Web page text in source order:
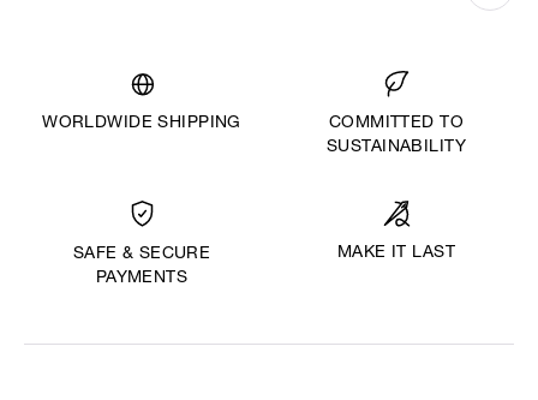
WORLDWIDE SHIPPING
COMMITTED TO
SUSTAINABILITY
SAFE & SECURE
PAYMENTS
MAKE IT LAST